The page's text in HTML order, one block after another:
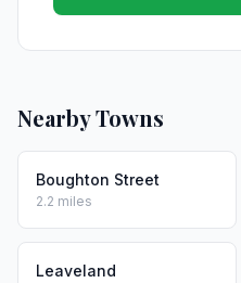
Nearby Towns
Boughton Street
2.2 miles
Leaveland